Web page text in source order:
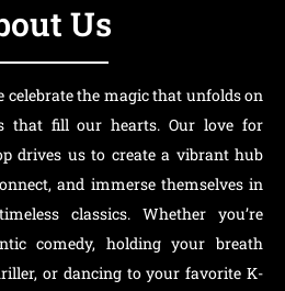
Us
celebrate the magic that unfolds on
that fill our hearts. Our love for
drives us to create a vibrant hub
and immerse themselves in
classics. Whether you’re
comedy, holding your breath
or dancing to your favorite K-